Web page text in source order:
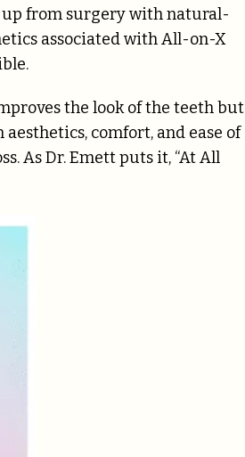
up from surgery with natural-
associated with All-on-X
the look of the teeth but
comfort, and ease of
As Dr. Emett puts it, “At All